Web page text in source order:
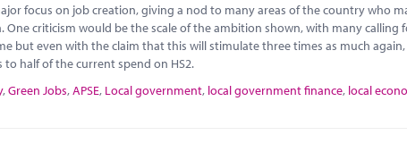
focus on job creation, giving a nod to many areas of the country who
criticism would be the scale of the ambition shown, with many calling
but even with the claim that this will stimulate three times as much again,
half of the current spend on HS2.
,Green Jobs,APSE, Local government, local government finance, local